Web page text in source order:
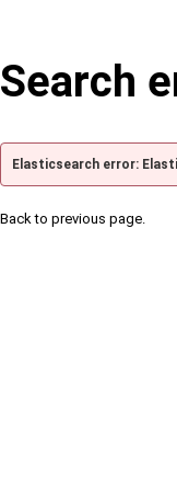
Search
Elasticsearch error:
Back to previous page.